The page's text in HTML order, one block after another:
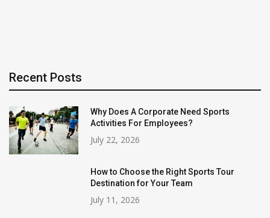
Recent Posts
Why Does A Corporate Need Sports
Activities For Employees?
July 22, 2026
How to Choose the Right Sports Tour
Destination for Your Team
July 11, 2026